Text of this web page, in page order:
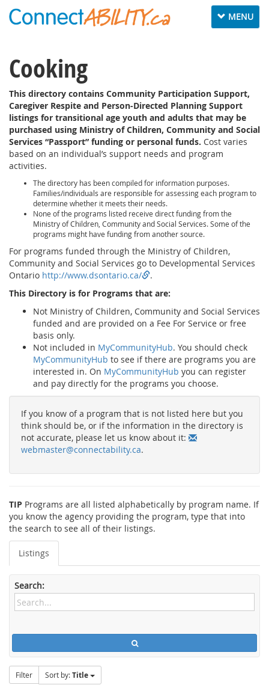
Toggle
MENU
Cooking
This directory contains Community Participation Support,
Caregiver Respite and Person-Directed Planning Support
listings for transitional age youth and adults that may be
purchased using Ministry of Children, Community and Social
Services “Passport” funding or personal funds. Cost varies
based on an individual’s support needs and program
activities.
The directory has been compiled for information purposes.
Families/individuals are responsible for assessing each program to
determine whether it meets their needs.
None of the programs listed receive direct funding from the
Ministry of Children, Community and Social Services. Some of the
programs might have funding from another source.
For programs funded through the Ministry of Children,
Community and Social Services go to Developmental Services
Ontario http://www.dsontario.ca/
.
This Directory is for Programs that are:
Not Ministry of Children, Community and Social Services
funded and are provided on a Fee For Service or free
basis only.
Not included in MyCommunityHub. You should check
MyCommunityHub to see if there are programs you are
interested in. On MyCommunityHub you can register
and pay directly for the programs you choose.
If you know of a program that is not listed here but you
think should be, or if the information in the directory is
not accurate, please let us know about it:
webmaster@connectability.ca.
TIP Programs are all listed alphabetically by program name. If
you know the agency providing the program, type that into
the search to see all of their listings.
Listings
Search:
Filter Sort by:Title